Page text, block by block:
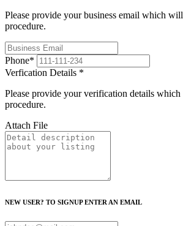
Please provide your business email which
procedure.
Phone*
Verfication Details *
Please provide your verification details
procedure.
Attach File
NEW USER? TO SIGNUP ENTER AN EMAIL